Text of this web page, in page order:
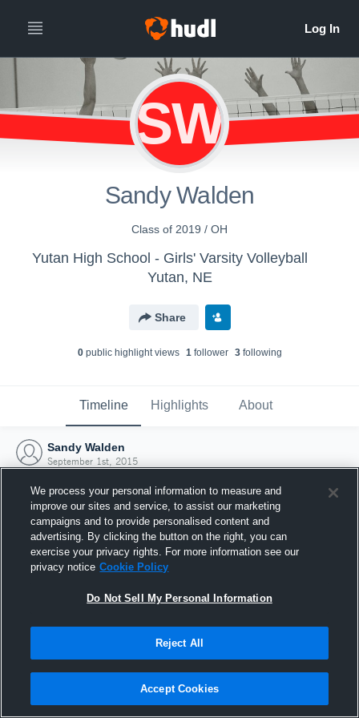
SW
Sandy Walden
Class of 2019 / OH
Yutan High School - Girls' Varsity Volleyball
Yutan, NE
Share
0public highlight views 1follower 3following
Timeline Highlights About
Sandy Walden
September 1st, 2015
Joined Hudl
1 September 2015
We process your personal information to measure and
improve our sites and service, to assist our marketing
campaigns and to provide personalised content and
advertising. By clicking the button on the right, you can
exercise your privacy rights. For more information see our
privacy notice Cookie Policy
Do Not Sell My Personal Information
Reject All
Accept Cookies